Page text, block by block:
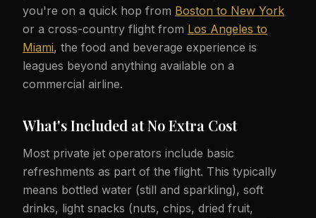
you're on a quick hop from Boston to New York
or a cross-country flight from Los Angeles to
Miami, the food and beverage experience is
leagues beyond anything available on a
commercial airline.
What's Included at No Extra Cost
Most private jet operators include basic
refreshments as part of the flight. This typically
means bottled water (still and sparkling), soft
drinks, light snacks (nuts, chips, dried fruit,